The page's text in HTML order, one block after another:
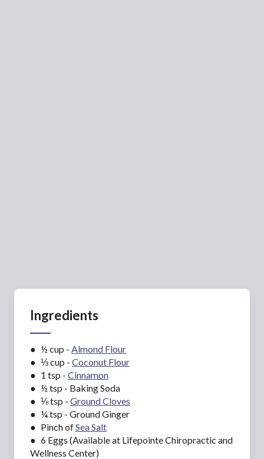
Ingredients
● ½ cup - Almond Flour
● ⅓ cup - Coconut Flour
● 1 tsp - Cinnamon
● ½ tsp - Baking Soda
● ⅛ tsp - Ground Cloves
● ¼ tsp - Ground Ginger
● Pinch ofSea Salt
● 6 Eggs (Available at Lifepointe Chiropractic and
Wellness Center)